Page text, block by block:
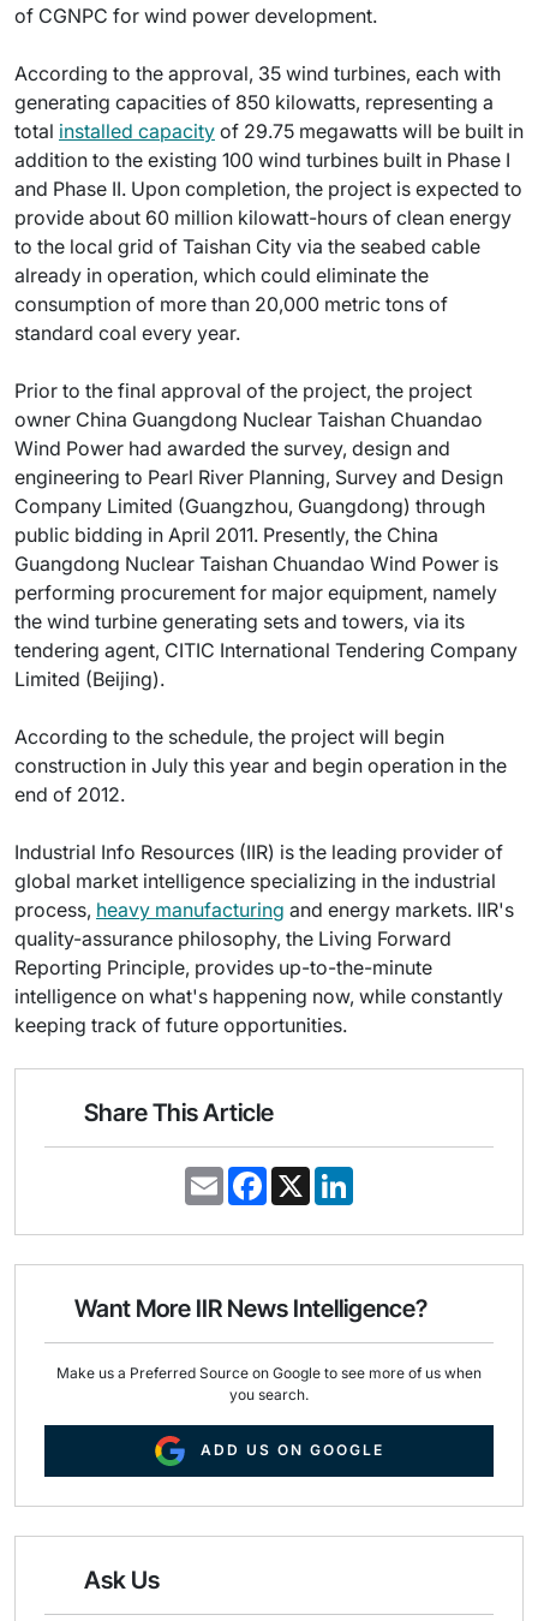
of CGNPC for wind power development.
According to the approval, 35 wind turbines, each with
generating capacities of 850 kilowatts, representing a
total installed capacity of 29.75 megawatts will be built in
addition to the existing 100 wind turbines built in Phase I
and Phase II. Upon completion, the project is expected to
provide about 60 million kilowatt-hours of clean energy
to the local grid of Taishan City via the seabed cable
already in operation, which could eliminate the
consumption of more than 20,000 metric tons of
standard coal every year.
Prior to the final approval of the project, the project
owner China Guangdong Nuclear Taishan Chuandao
Wind Power had awarded the survey, design and
engineering to Pearl River Planning, Survey and Design
Company Limited (Guangzhou, Guangdong) through
public bidding in April 2011. Presently, the China
Guangdong Nuclear Taishan Chuandao Wind Power is
performing procurement for major equipment, namely
the wind turbine generating sets and towers, via its
tendering agent, CITIC International Tendering Company
Limited (Beijing).
According to the schedule, the project will begin
construction in July this year and begin operation in the
end of 2012.
Industrial Info Resources (IIR) is the leading provider of
global market intelligence specializing in the industrial
process, heavy manufacturing and energy markets. IIR's
quality-assurance philosophy, the Living Forward
Reporting Principle, provides up-to-the-minute
intelligence on what's happening now, while constantly
keeping track of future opportunities.
Share This Article
E
m
i
F
a
e
o
k
X
k
d
n
Want More IIR News Intelligence?
Make us a Preferred Source on Google to see more of us when
you search.
ADD US ON GOOGLE
Ask Us